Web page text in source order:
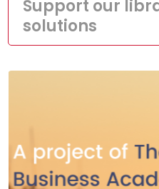
Support our
solutions